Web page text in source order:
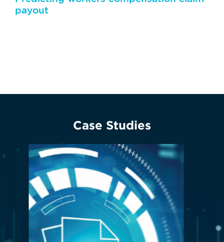
payout
Case Studies